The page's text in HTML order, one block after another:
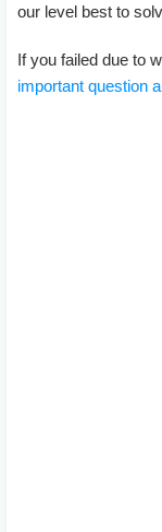
our level best to
If you failed due to
important question